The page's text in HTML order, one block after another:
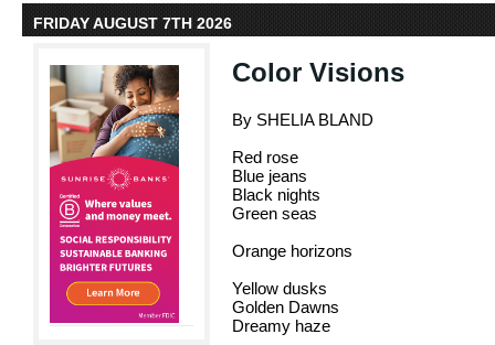
FRIDAY AUGUST 7TH 2026
Color Visions
By SHELIA BLAND
Red rose
Blue jeans
Black nights
Green seas
Orange horizons
Yellow dusks
Golden Dawns
Dreamy haze